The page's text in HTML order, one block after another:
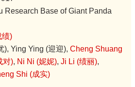
Research Base of Giant Panda
绩)
), Ying Ying (迎迎), Cheng Shuang
对), Ni Ni (妮妮), Ji Li (绩丽),
Shi (成实)